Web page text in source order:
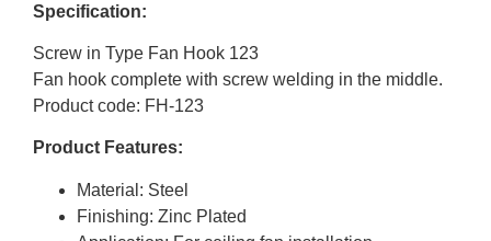
Specification:
Screw in Type Fan Hook 123
Fan hook complete with screw welding in the middle.
Product code: FH-123
Product Features:
Material: Steel
Finishing: Zinc Plated